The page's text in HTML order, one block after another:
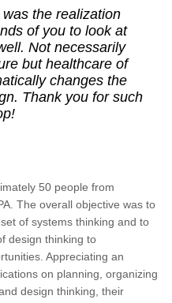
the realization
of you to look at
Not necessarily
but healthcare of
changes the
Thank you for such
50 people from
The overall objective was to
of systems thinking and to
design thinking to
Appreciating an
on planning, organizing
design thinking, their